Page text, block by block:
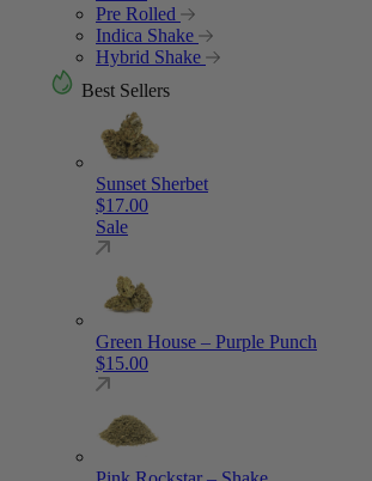
Pre Rolled
Indica Shake
Hybrid Shake
Best Sellers
Sunset Sherbet
$17.00
Sale
Green House – Purple Punch
$15.00